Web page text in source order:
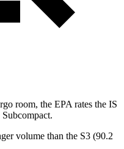
room, the EPA rates the IS
volume than the S3 (90.2